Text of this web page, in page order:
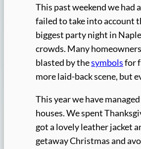
This past weekend we had
failed to take into account
biggest party night in
crowds. Many
blasted by thesymbolsfor
more laid-back scene, but
This year we have
houses. We spent
got a lovely leather jacket
getaway Christmas and